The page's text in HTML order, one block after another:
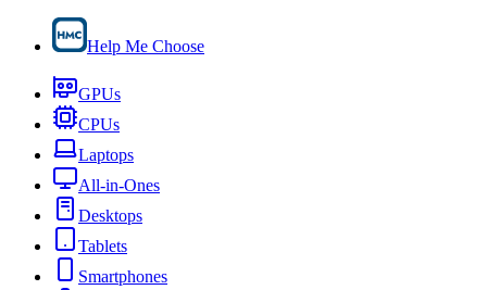
Help Me Choose
GPUs
CPUs
Laptops
All-in-Ones
Desktops
Tablets
Smartphones